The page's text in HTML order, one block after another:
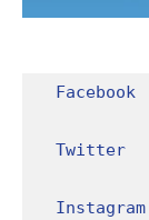
Facebook
Twitter
Instagram